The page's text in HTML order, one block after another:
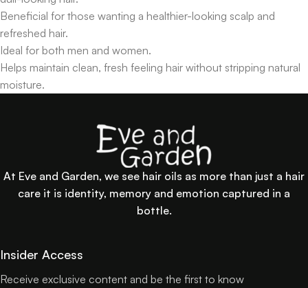
Beneficial for those wanting a healthier-looking scalp and
refreshed hair.
Ideal for both men and women.
Helps maintain clean, fresh feeling hair without stripping natural
moisture.
At Eve and Garden, we see hair oils as more than just a hair
care it is identity, memory and emotion captured in a
bottle.
Insider Access
Receive exclusive content and be the first to know